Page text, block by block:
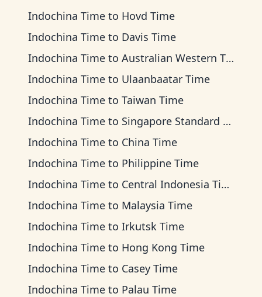
Indochina Time to Hovd Time
Indochina Time to Davis Time
Indochina Time to Australian Western Time
Indochina Time to Ulaanbaatar Time
Indochina Time to Taiwan Time
Indochina Time to Singapore Standard Time
Indochina Time to China Time
Indochina Time to Philippine Time
Indochina Time to Central Indonesia Time
Indochina Time to Malaysia Time
Indochina Time to Irkutsk Time
Indochina Time to Hong Kong Time
Indochina Time to Casey Time
Indochina Time to Palau Time